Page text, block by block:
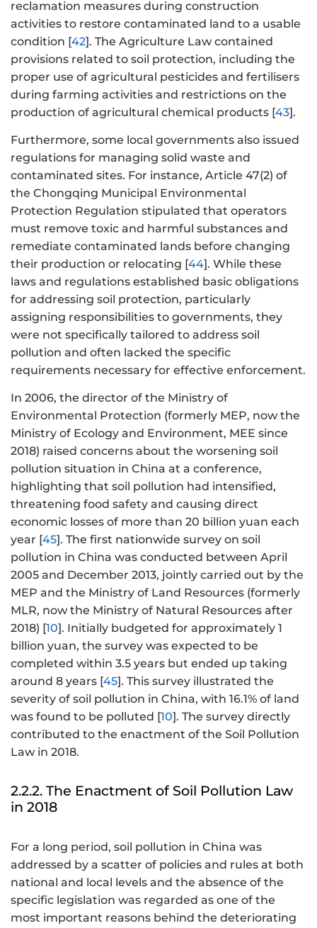
reclamation measures during construction
activities to restore contaminated land to a usable
condition [42]. The Agriculture Law contained
provisions related to soil protection, including the
proper use of agricultural pesticides and fertilisers
during farming activities and restrictions on the
production of agricultural chemical products [43].
Furthermore, some local governments also issued
regulations for managing solid waste and
contaminated sites. For instance, Article 47(2) of
the Chongqing Municipal Environmental
Protection Regulation stipulated that operators
must remove toxic and harmful substances and
remediate contaminated lands before changing
their production or relocating [44]. While these
laws and regulations established basic obligations
for addressing soil protection, particularly
assigning responsibilities to governments, they
were not specifically tailored to address soil
pollution and often lacked the specific
requirements necessary for effective enforcement.
In 2006, the director of the Ministry of
Environmental Protection (formerly MEP, now the
Ministry of Ecology and Environment, MEE since
2018) raised concerns about the worsening soil
pollution situation in China at a conference,
highlighting that soil pollution had intensified,
threatening food safety and causing direct
economic losses of more than 20 billion yuan each
year [45]. The first nationwide survey on soil
pollution in China was conducted between April
2005 and December 2013, jointly carried out by the
MEP and the Ministry of Land Resources (formerly
MLR, now the Ministry of Natural Resources after
2018) [10]. Initially budgeted for approximately 1
billion yuan, the survey was expected to be
completed within 3.5 years but ended up taking
around 8 years [45]. This survey illustrated the
severity of soil pollution in China, with 16.1% of land
was found to be polluted [10]. The survey directly
contributed to the enactment of the Soil Pollution
Law in 2018.
2.2.2. The Enactment of Soil Pollution Law
in 2018
For a long period, soil pollution in China was
addressed by a scatter of policies and rules at both
national and local levels and the absence of the
specific legislation was regarded as one of the
most important reasons behind the deteriorating